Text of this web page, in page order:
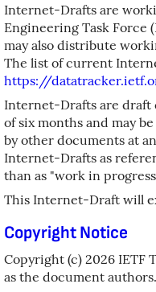
Internet-Drafts are
Engineering Task Force
may also distribute
The list of current
https://
Internet-Drafts are draft
of six months and may
by other documents at
Internet-Drafts as
than as "work in
This Internet-Draft will
Copyright Notice
Copyright (c) 2026 IETF
as the document